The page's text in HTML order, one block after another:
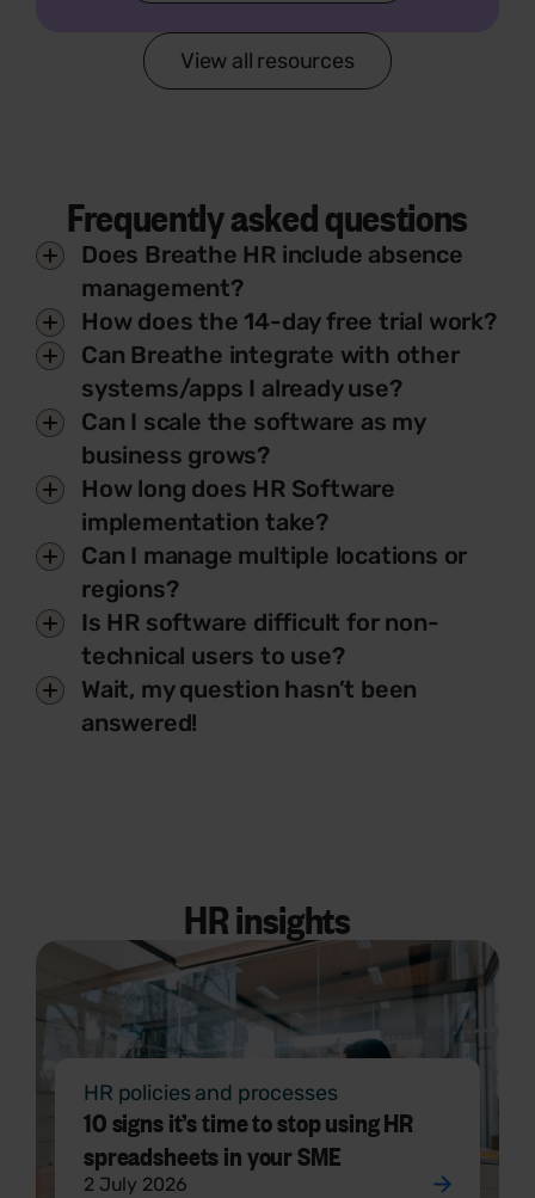
View all resources
Frequently asked questions
Does Breathe HR include absence
management?
How does the 14-day free trial work?
Can Breathe integrate with other
systems/apps I already use?
Can I scale the software as my
business grows?
How long does HR Software
implementation take?
Can I manage multiple locations or
regions?
Is HR software difficult for non-
technical users to use?
Wait, my question hasn’t been
answered!
HR insights
HR policies and processes
10 signs it’s time to stop using HR
spreadsheets in your SME
2 July 2026